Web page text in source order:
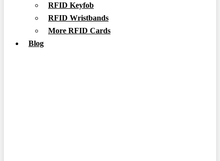
RFID Keyfob
RFID Wristbands
More RFID Cards
Blog